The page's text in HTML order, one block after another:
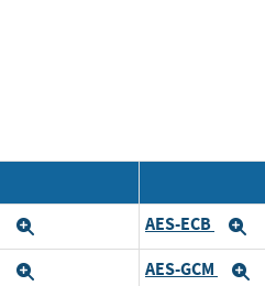
AES-ECB
AES-GCM